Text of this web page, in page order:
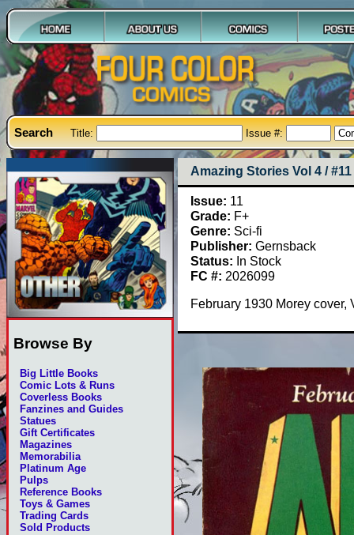
Search Title: Issue #:
Browse By
Big Little Books
Comic Lots & Runs
Coverless Books
Fanzines and Guides
Statues
Gift Certificates
Magazines
Memorabilia
Platinum Age
Pulps
Reference Books
Toys & Games
Trading Cards
Sold Products
Amazing Stories Vol 4 / #11
Issue: 11
Grade: F+
Genre: Sci-fi
Publisher: Gernsback
Status: In Stock
FC #: 2026099
February 1930 Morey